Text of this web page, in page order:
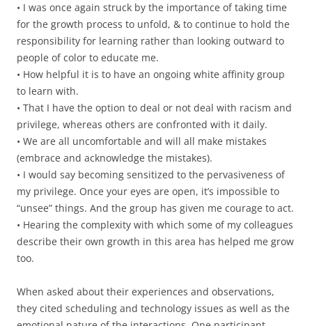
• I was once again struck by the importance of taking time
for the growth process to unfold, & to continue to hold the
responsibility for learning rather than looking outward to
people of color to educate me.
• How helpful it is to have an ongoing white affinity group
to learn with.
• That I have the option to deal or not deal with racism and
privilege, whereas others are confronted with it daily.
• We are all uncomfortable and will all make mistakes
(embrace and acknowledge the mistakes).
• I would say becoming sensitized to the pervasiveness of
my privilege. Once your eyes are open, it’s impossible to
“unsee” things. And the group has given me courage to act.
• Hearing the complexity with which some of my colleagues
describe their own growth in this area has helped me grow
too.
When asked about their experiences and observations,
they cited scheduling and technology issues as well as the